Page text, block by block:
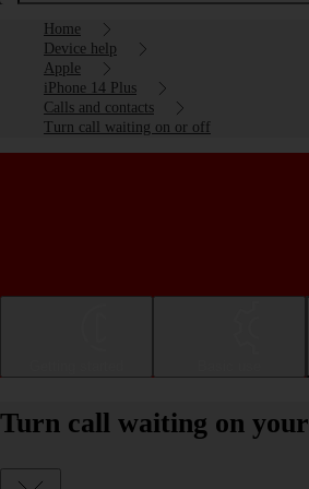
Home
Device help
Apple
iPhone 14 Plus
Calls and contacts
Turn call waiting on or off
Turn call waiting on